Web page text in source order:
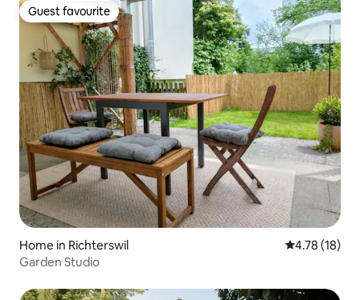
Guest favourite
Guest favourite
Home in Richterswil 4.78 out of 5
4.78 (18)
Garden Studio